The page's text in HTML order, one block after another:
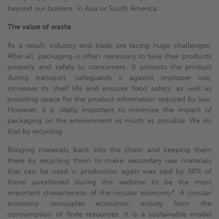
beyond our borders, in Asia or South America.
The value of waste
As a result, industry and trade are facing huge challenges.
After all, packaging is often necessary to take their products
properly and safely to consumers. It protects the product
during transport, safeguards it against improper use,
increases its shelf life and ensures food safety, as well as
providing space for the product information required by law.
However, it is vitally important to minimise the impact of
packaging on the environment as much as possible. We do
that by recycling.
Bringing materials back into the chain and keeping them
there by recycling them to make secondary raw materials
that can be used in production again was said by 58% of
those questioned during this webinar to be the most
important characteristic of the circular economy*. A circular
economy uncouples economic activity from the
consumption of finite resources. It is a sustainable model